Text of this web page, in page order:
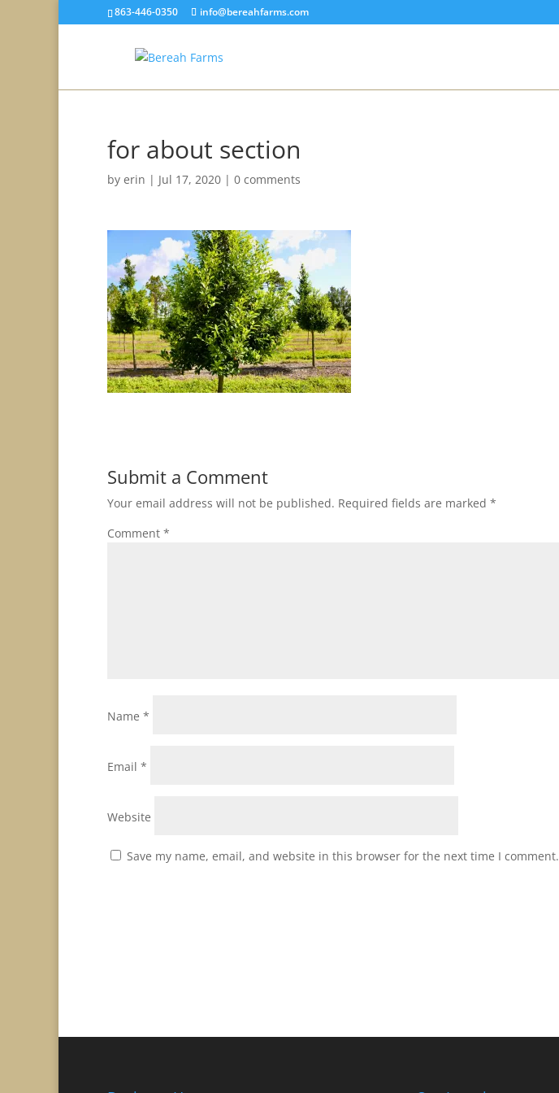
863-446-0350 info@bereahfarms.com
for about section
by erin | Jul 17, 2020 | 0 comments
Submit a Comment
Your email address will not be published. Required fields are marked *
Comment *
Name *
Email *
Website
Save my name, email, and website in this browser for the next time I comment.